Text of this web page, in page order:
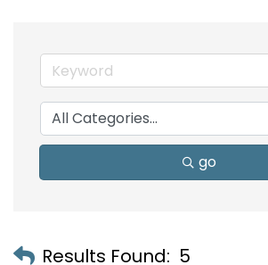
go
Results Found: 5